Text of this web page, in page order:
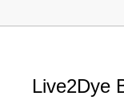
Live2Dye